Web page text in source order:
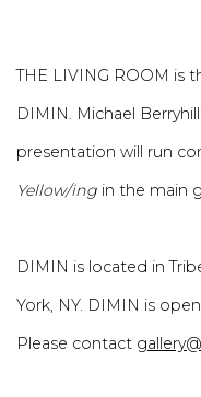
THE LIVING ROOM is
DIMIN. Michael
presentation will run
Yellow/ing in the main
DIMIN is located in
York, NY. DIMIN is
Please contact